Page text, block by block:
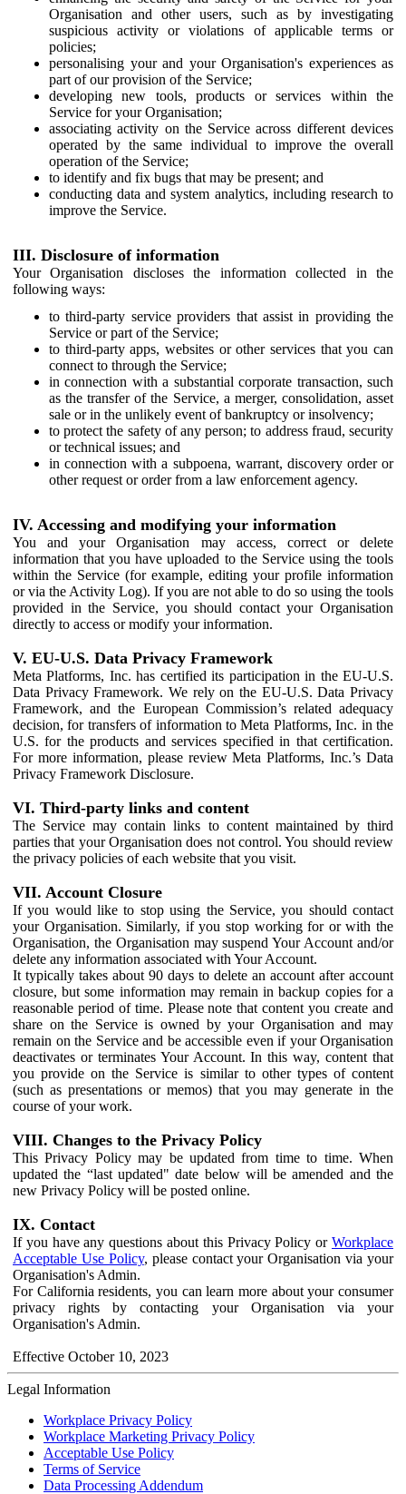
Organisation and other users, such as by investigating
suspicious activity or violations of applicable terms or
policies;
personalising your and your Organisation's experiences as
part of our provision of the Service;
developing new tools, products or services within the
Service for your Organisation;
associating activity on the Service across different devices
operated by the same individual to improve the overall
operation of the Service;
to identify and fix bugs that may be present; and
conducting data and system analytics, including research to
improve the Service.
III. Disclosure of information
Your Organisation discloses the information collected in the
following ways:
to third-party service providers that assist in providing the
Service or part of the Service;
to third-party apps, websites or other services that you can
connect to through the Service;
in connection with a substantial corporate transaction, such
as the transfer of the Service, a merger, consolidation, asset
sale or in the unlikely event of bankruptcy or insolvency;
to protect the safety of any person; to address fraud, security
or technical issues; and
in connection with a subpoena, warrant, discovery order or
other request or order from a law enforcement agency.
IV. Accessing and modifying your information
You and your Organisation may access, correct or delete
information that you have uploaded to the Service using the tools
within the Service (for example, editing your profile information
or via the Activity Log). If you are not able to do so using the tools
provided in the Service, you should contact your Organisation
directly to access or modify your information.
V. EU-U.S. Data Privacy Framework
Meta Platforms, Inc. has certified its participation in the EU-U.S.
Data Privacy Framework. We rely on the EU-U.S. Data Privacy
Framework, and the European Commission’s related adequacy
decision, for transfers of information to Meta Platforms, Inc. in the
U.S. for the products and services specified in that certification.
For more information, please review Meta Platforms, Inc.’s Data
Privacy Framework Disclosure.
VI. Third-party links and content
The Service may contain links to content maintained by third
parties that your Organisation does not control. You should review
the privacy policies of each website that you visit.
VII. Account Closure
If you would like to stop using the Service, you should contact
your Organisation. Similarly, if you stop working for or with the
Organisation, the Organisation may suspend Your Account and/or
delete any information associated with Your Account.
It typically takes about 90 days to delete an account after account
closure, but some information may remain in backup copies for a
reasonable period of time. Please note that content you create and
share on the Service is owned by your Organisation and may
remain on the Service and be accessible even if your Organisation
deactivates or terminates Your Account. In this way, content that
you provide on the Service is similar to other types of content
(such as presentations or memos) that you may generate in the
course of your work.
VIII. Changes to the Privacy Policy
This Privacy Policy may be updated from time to time. When
updated the “last updated" date below will be amended and the
new Privacy Policy will be posted online.
IX. Contact
If you have any questions about this Privacy Policy or Workplace
Acceptable Use Policy, please contact your Organisation via your
Organisation's Admin.
For California residents, you can learn more about your consumer
privacy rights by contacting your Organisation via your
Organisation's Admin.
Effective October 10, 2023
Legal Information
Workplace Privacy Policy
Workplace Marketing Privacy Policy
Acceptable Use Policy
Terms of Service
Data Processing Addendum